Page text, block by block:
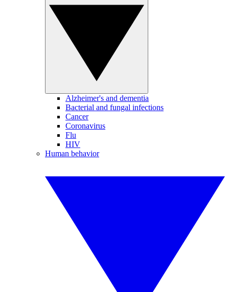
Alzheimer's and dementia
Bacterial and fungal infections
Cancer
Coronavirus
Flu
HIV
Human behavior